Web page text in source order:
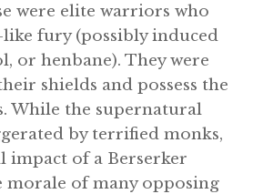
were elite warriors who
fury (possibly induced
or henbane). They were
shields and possess the
While the supernatural
by terrified monks,
impact of a Berserker
morale of many opposing